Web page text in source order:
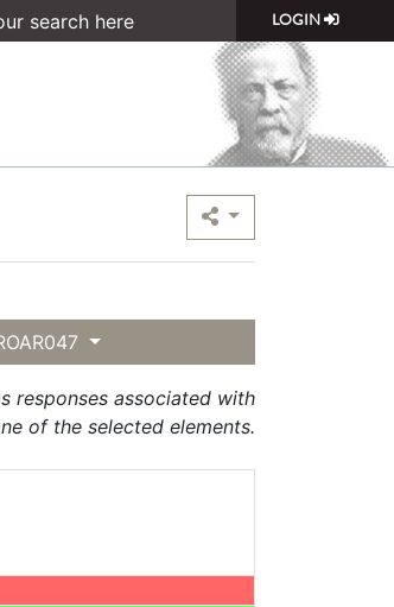
LOGIN
responses associated with
of the selected elements.